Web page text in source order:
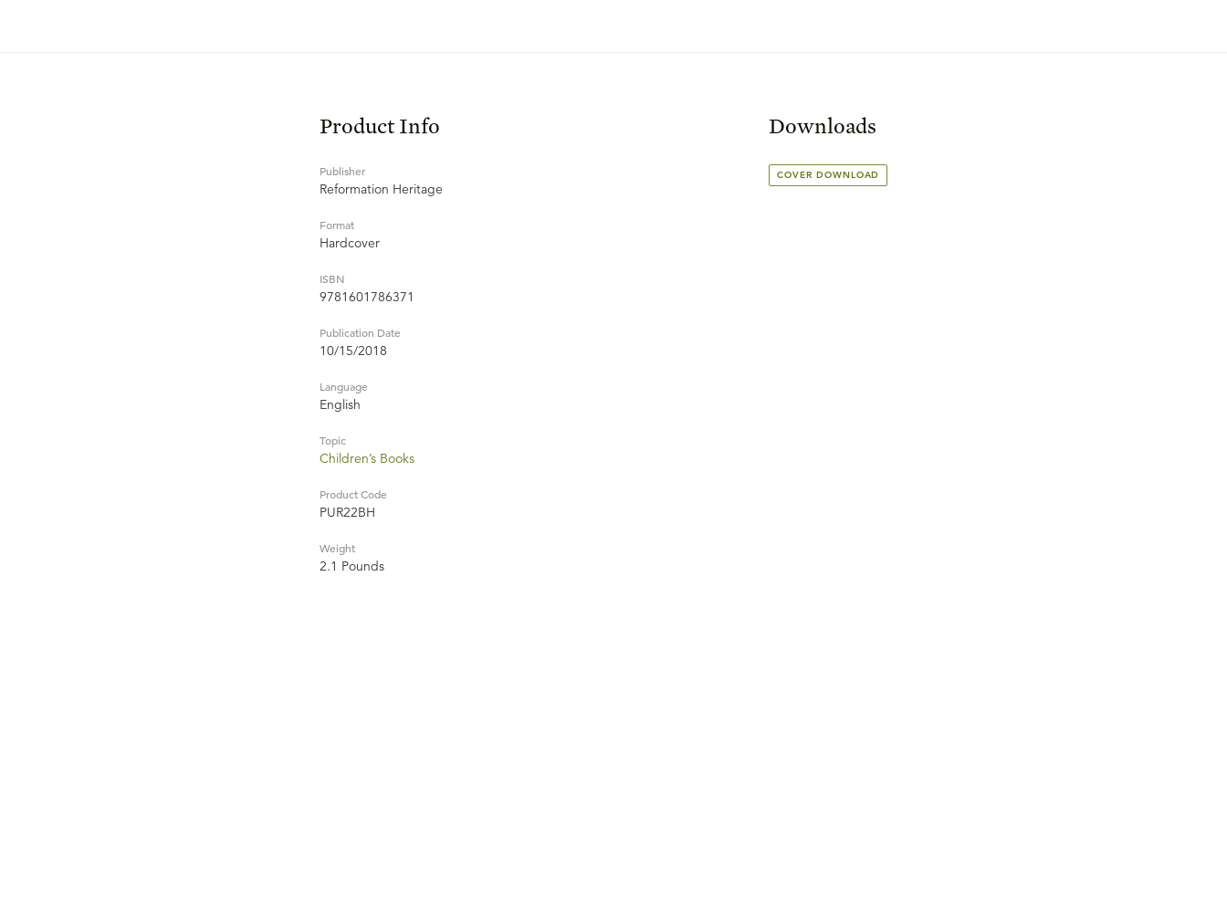
Product Info
Publisher
Reformation Heritage
Format
Hardcover
ISBN
9781601786371
Publication Date
10/15/2018
Language
English
Topic
Children’s Books
Product Code
PUR22BH
Weight
2.1 Pounds
Downloads
COVER DOWNLOAD